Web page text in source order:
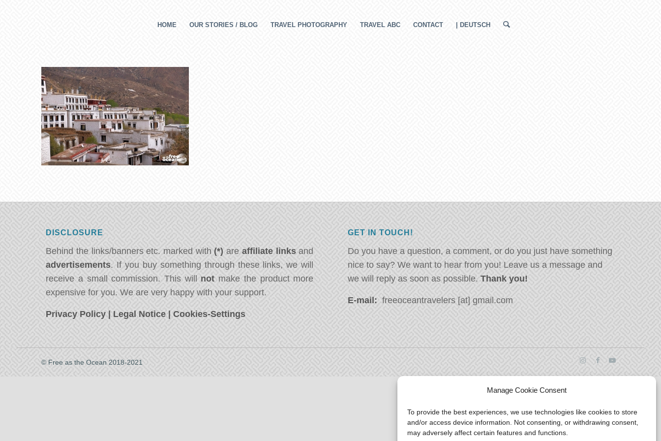
Manage Cookie Consent
To provide the best experiences, we use technologies like cookies to store
and/or access device information. Not consenting, or withdrawing consent,
may adversely affect certain features and functions.
HOME OUR STORIES / BLOG TRAVEL PHOTOGRAPHY TRAVEL ABC CONTACT | DEUTSCH
DISCLOSURE
Behind the links/banners etc. marked with(*) are affiliate linksand
advertisements. If you buy something through these links, we will
receive a small commission. This will not make the product more
expensive for you. We are very happy with your support.
Privacy Policy | Legal Notice |Cookies-Settings
GET IN TOUCH!
Do you have a question, a comment, or do you just have something
nice to say? We want to hear from you! Leave us a message and
we will reply as soon as possible. Thank you!
E-mail: freeoceantravelers [at] gmail.com
© Free as the Ocean 2018-2021